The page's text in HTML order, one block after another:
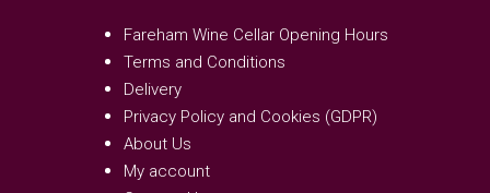
Fareham Wine Cellar Opening Hours
Terms and Conditions
Delivery
Privacy Policy and Cookies (GDPR)
About Us
My account